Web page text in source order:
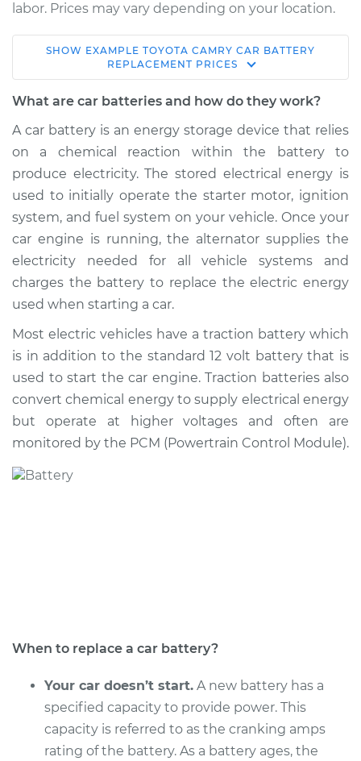
labor. Prices may vary depending on your location.
2005 Toyota Camry
V6-3.0L
Replacement
Estimate $478.18
Shop/Dealer Price $562.58-$807.66
1996 Toyota Camry
V6-3.0L
Service type
Car Battery
Replacement
Estimate $469.17
Shop/Dealer Price $551.80- $795.56
Shop/Dealer Price $551.82 - $795.60
2003 Toyota Camry
SHOW EXAMPLE TOYOTA CAMRY CAR BATTERY
REPLACEMENT PRICES
What are car batteries and how do they work?
A car battery is an energy storage device that relies
on a chemical reaction within the battery to
produce electricity. The stored electrical energy is
used to initially operate the starter motor, ignition
system, and fuel system on your vehicle. Once your
car engine is running, the alternator supplies the
electricity needed for all vehicle systems and
charges the battery to replace the electric energy
used when starting a car.
Most electric vehicles have a traction battery which
is in addition to the standard 12 volt battery that is
used to start the car engine. Traction batteries also
convert chemical energy to supply electrical energy
but operate at higher voltages and often are
monitored by the PCM (Powertrain Control Module).
When to replace a car battery?
Your car doesn’t start. A new battery has a
specified capacity to provide power. This
capacity is referred to as the cranking amps
rating of the battery. As a battery ages, the